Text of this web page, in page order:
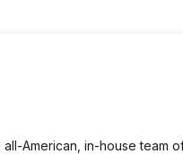
American, in-house team